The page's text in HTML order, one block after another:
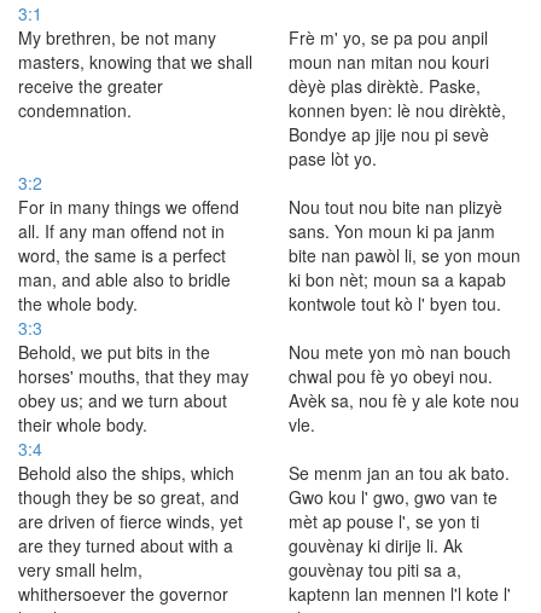
3:1
My brethren, be not many
masters, knowing that we shall
receive the greater
condemnation.
Frè m' yo, se pa pou anpil
moun nan mitan nou kouri
dèyè plas dirèktè. Paske,
konnen byen: lè nou dirèktè,
Bondye ap jije nou pi sevè
pase lòt yo.
3:2
For in many things we offend
all. If any man offend not in
word, the same is a perfect
man, and able also to bridle
the whole body.
Nou tout nou bite nan plizyè
sans. Yon moun ki pa janm
bite nan pawòl li, se yon moun
ki bon nèt; moun sa a kapab
kontwole tout kò l' byen tou.
3:3
Behold, we put bits in the
horses' mouths, that they may
obey us; and we turn about
their whole body.
Nou mete yon mò nan bouch
chwal pou fè yo obeyi nou.
Avèk sa, nou fè y ale kote nou
vle.
3:4
Behold also the ships, which
though they be so great, and
are driven of fierce winds, yet
are they turned about with a
very small helm,
whithersoever the governor
Se menm jan an tou ak bato.
Gwo kou l' gwo, gwo van te
mèt ap pouse l', se yon ti
gouvènay ki dirije li. Ak
gouvènay tou piti sa a,
kaptenn lan mennen l'l kote l'